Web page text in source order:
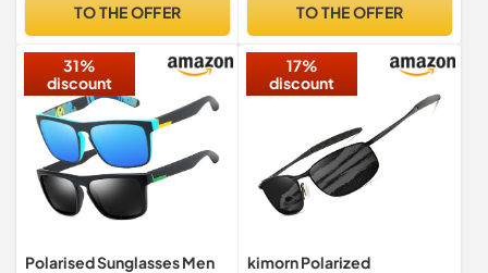
TO THE OFFER TO THE OFFER
31%
discount
Polarised Sunglasses Men
17%
discount
kimorn Polarized